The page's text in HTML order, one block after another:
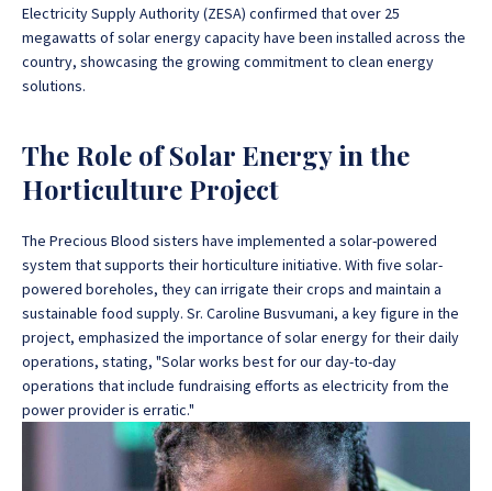
Electricity Supply Authority (ZESA) confirmed that over 25
megawatts of solar energy capacity have been installed across the
country, showcasing the growing commitment to clean energy
solutions.
The Role of Solar Energy in the
Horticulture Project
The Precious Blood sisters have implemented a solar-powered
system that supports their horticulture initiative. With five solar-
powered boreholes, they can irrigate their crops and maintain a
sustainable food supply. Sr. Caroline Busvumani, a key figure in the
project, emphasized the importance of solar energy for their daily
operations, stating, "Solar works best for our day-to-day
operations that include fundraising efforts as electricity from the
power provider is erratic."